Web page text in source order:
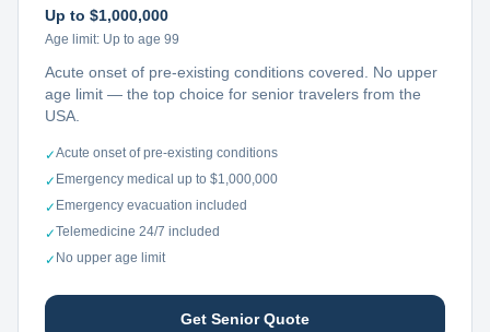
Up to $1,000,000
Age limit: Up to age 99
Acute onset of pre-existing conditions covered. No upper
age limit — the top choice for senior travelers from the
USA.
✓Acute onset of pre-existing conditions
✓ Emergency medical up to $1,000,000
✓ Emergency evacuation included
✓Telemedicine 24/7 included
✓ No upper age limit
Get Senior Quote